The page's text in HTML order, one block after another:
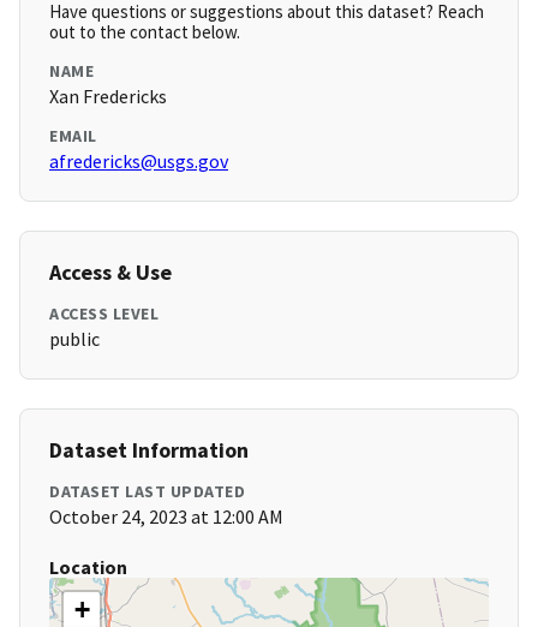
Have questions or suggestions about this dataset? Reach
out to the contact below.
NAME
Xan Fredericks
EMAIL
afredericks@usgs.gov
Access & Use
ACCESS LEVEL
public
Dataset Information
DATASET LAST UPDATED
October 24, 2023 at 12:00 AM
Location
+